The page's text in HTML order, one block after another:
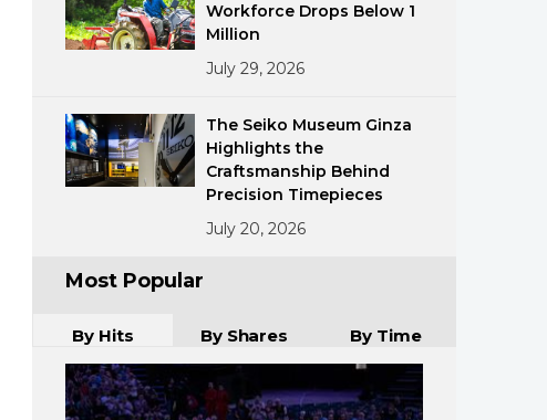
Workforce Drops Below 1
Million
July 29, 2026
The Seiko Museum Ginza
Highlights the
Craftsmanship Behind
Precision Timepieces
July 20, 2026
Most Popular
By Hits By Shares By Time